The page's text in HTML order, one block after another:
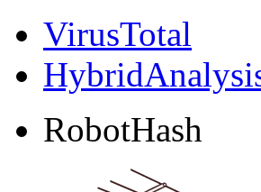
VirusTotal
RobotHash